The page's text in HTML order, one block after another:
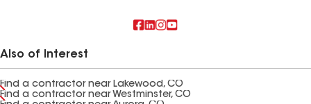
Also of Interest
Find a contractor near Lakewood, CO
Find a contractor near Westminster, CO